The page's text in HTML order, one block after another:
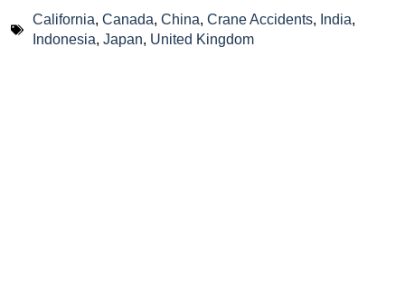
California, Canada, China, Crane Accidents, India,
Indonesia, Japan, United Kingdom